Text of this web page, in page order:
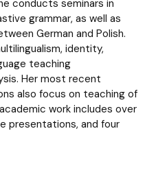
conducts seminars in
grammar, as well as
German and Polish.
identity,
teaching
Her most recent
also focus on teaching of
work includes over
presentations, and four